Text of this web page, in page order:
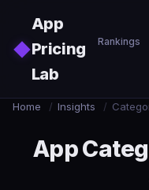
◆
App
Pricing
Lab
Rankings
Home / Insights /
App